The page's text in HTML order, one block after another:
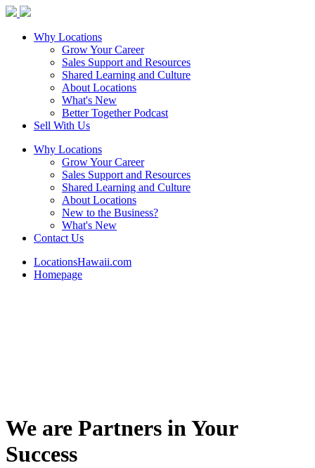
Why Locations
Grow Your Career
Sales Support and Resources
Shared Learning and Culture
About Locations
What's New
Better Together Podcast
Sell With Us
Why Locations
Grow Your Career
Sales Support and Resources
Shared Learning and Culture
About Locations
New to the Business?
What's New
Contact Us
LocationsHawaii.com
Homepage
We are Partners in Your
Success